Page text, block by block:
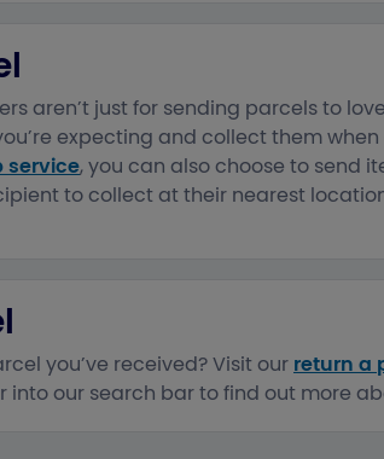
aren’t just for sending parcels to
expecting and collect them
service, you can also choose to send
to collect at their nearest
you’ve received? Visit our return a
our search bar to find out more